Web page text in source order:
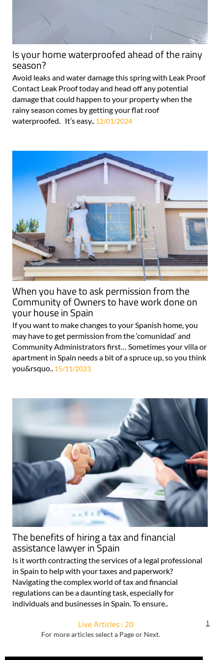
Is your home waterproofed ahead of the rainy
season?
Avoid leaks and water damage this spring with Leak Proof
Contact Leak Proof today and head off any potential
damage that could happen to your property when the
rainy season comes by getting your flat roof
waterproofed. It’s easy.. 12/01/2024
When you have to ask permission from the
Community of Owners to have work done on
your house in Spain
If you want to make changes to your Spanish home, you
may have to get permission from the ‘comunidad’ and
Community Administrators first… Sometimes your villa or
apartment in Spain needs a bit of a spruce up, so you think
you&rsquo.. 15/11/2023
The benefits of hiring a tax and financial
assistance lawyer in Spain
Is it worth contracting the services of a legal professional
in Spain to help with your taxes and paperwork?
Navigating the complex world of tax and financial
regulations can be a daunting task, especially for
individuals and businesses in Spain. To ensure..
Live Articles : 20
For more articles select a Page or Next.
1